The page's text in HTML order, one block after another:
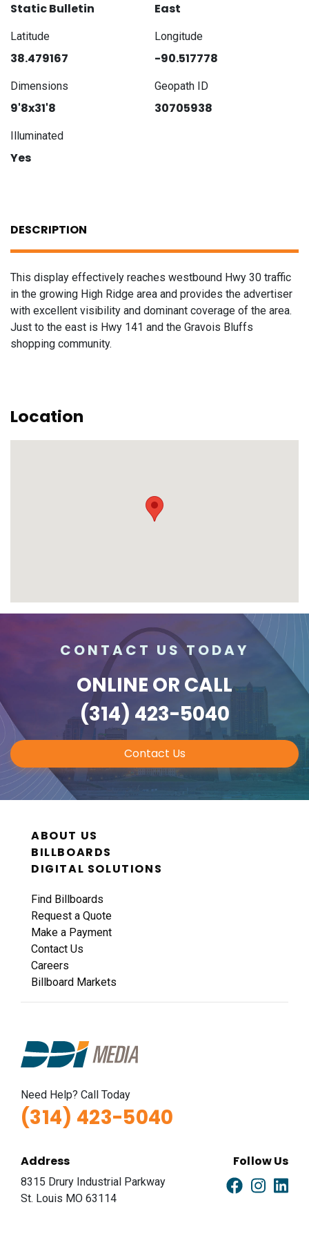
Static Bulletin East
Latitude
38.479167
Longitude
-90.517778
Dimensions
9'8x31'8
Geopath ID
30705938
Illuminated
Yes
DESCRIPTION
This display effectively reaches westbound Hwy 30 traffic
in the growing High Ridge area and provides the advertiser
with excellent visibility and dominant coverage of the area.
Just to the east is Hwy 141 and the Gravois Bluffs
shopping community.
Location
CONTACT US TODAY
ONLINE OR CALL
(314) 423-5040
Contact Us
ABOUT US
BILLBOARDS
DIGITAL SOLUTIONS
Find Billboards
Request a Quote
Make a Payment
Contact Us
Careers
Billboard Markets
Need Help? Call Today
(314) 423-5040
Address
8315 Drury Industrial Parkway
St. Louis MO 63114
Follow Us